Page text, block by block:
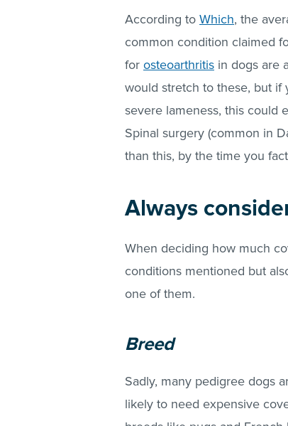
According to Which, the
common condition claimed
for osteoarthritis in dogs are
would stretch to these, but if
severe lameness, this could
Spinal surgery (common in
than this, by the time you
Always
When deciding how much
conditions mentioned but
one of them.
Breed
Sadly, many pedigree dogs
likely to need expensive